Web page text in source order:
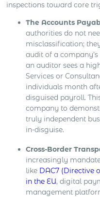
inspections toward core
The Accounts
authorities do not
misclassification;
audit of a
an auditor sees a
Services or
individuals month
disguised payroll.
company to
truly independent
in-disguise.
Cross-Border
increasingly
like DAC7 (Directive
in the EU, digital
management